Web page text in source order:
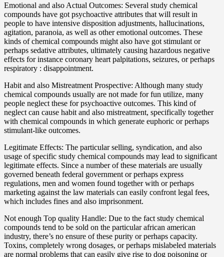
Emotional and also Actual Outcomes: Several study chemical
compounds have got psychoactive attributes that will result in
people to have intensive disposition adjustments, hallucinations,
agitation, paranoia, as well as other emotional outcomes. These
kinds of chemical compounds might also have got stimulant or
perhaps sedative attributes, ultimately causing hazardous negative
effects for instance coronary heart palpitations, seizures, or perhaps
respiratory : disappointment.
Habit and also Mistreatment Prospective: Although many study
chemical compounds usually are not made for fun utilize, many
people neglect these for psychoactive outcomes. This kind of
neglect can cause habit and also mistreatment, specifically together
with chemical compounds in which generate euphoric or perhaps
stimulant-like outcomes.
Legitimate Effects: The particular selling, syndication, and also
usage of specific study chemical compounds may lead to significant
legitimate effects. Since a number of these materials are usually
governed beneath federal government or perhaps express
regulations, men and women found together with or perhaps
marketing against the law materials can easily confront legal fees,
which includes fines and also imprisonment.
Not enough Top quality Handle: Due to the fact study chemical
compounds tend to be sold on the particular african american
industry, there’s no ensure of these purity or perhaps capacity.
Toxins, completely wrong dosages, or perhaps mislabeled materials
are normal problems that can easily give rise to dog poisoning or